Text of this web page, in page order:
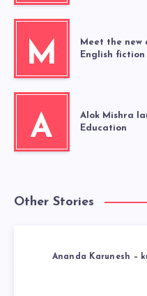
M
Meet the
English fiction
A
Alok Mishra
Education
Other Stories
Ananda Karunesh –